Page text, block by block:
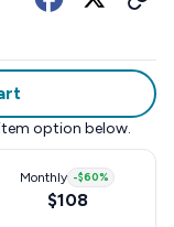
option below.
Monthly -$60%
$108